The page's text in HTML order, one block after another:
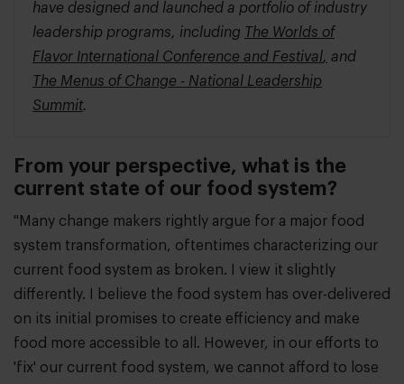
have designed and launched a portfolio of industry
leadership programs, including The Worlds of
Flavor International Conference and Festival, and
The Menus of Change - National Leadership
Summit.
From your perspective, what is the
current state of our food system?
"Many change makers rightly argue for a major food
system transformation, oftentimes characterizing our
current food system as broken. I view it slightly
differently. I believe the food system has over-delivered
on its initial promises to create efficiency and make
food more accessible to all. However, in our efforts to
'fix' our current food system, we cannot afford to lose